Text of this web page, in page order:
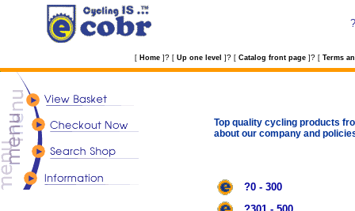
?
[ Home ] ? [ Up one level ] ? [ Catalog front page ] ? [ Terms
Top quality cycling products
about our company and
?0 - 300